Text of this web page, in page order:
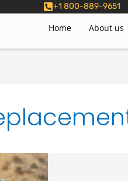
+1 800-889-9651
Home About us